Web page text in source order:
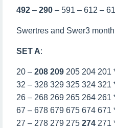
492 – 290 – 591 – 612 –
Swertres and Swer3
SET A:
20 – 208 209 205 204 201
32 – 328 329 325 324 321
26 – 268 269 265 264 261
67 – 678 679 675 674 671
27 – 278 279 275 274 271